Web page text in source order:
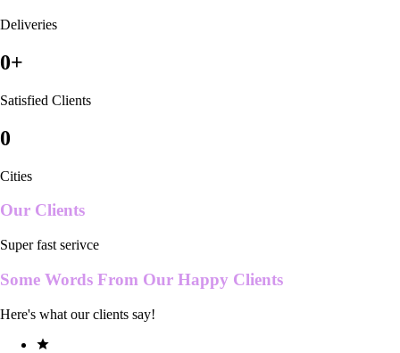
Deliveries
0+
Satisfied Clients
0
Cities
Our Clients
Super fast serivce
Some Words From Our Happy Clients
Here's what our clients say!